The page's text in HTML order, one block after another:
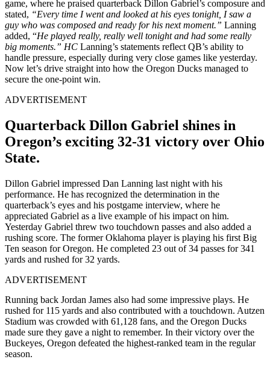
game, where he praised quarterback Dillon Gabriel’s composure and
stated, “Every time I went and looked at his eyes tonight, I saw a
guy who was composed and ready for his next moment.” Lanning
added, “He played really, really well tonight and had some really
big moments.” HC Lanning’s statements reflect QB’s ability to
handle pressure, especially during very close games like yesterday.
Now let’s drive straight into how the Oregon Ducks managed to
secure the one-point win.
ADVERTISEMENT
Quarterback Dillon Gabriel shines in
Oregon’s exciting 32-31 victory over Ohio
State.
Dillon Gabriel impressed Dan Lanning last night with his
performance. He has recognized the determination in the
quarterback’s eyes and his postgame interview, where he
appreciated Gabriel as a live example of his impact on him.
Yesterday Gabriel threw two touchdown passes and also added a
rushing score. The former Oklahoma player is playing his first Big
Ten season for Oregon. He completed 23 out of 34 passes for 341
yards and rushed for 32 yards.
ADVERTISEMENT
Running back Jordan James also had some impressive plays. He
rushed for 115 yards and also contributed with a touchdown. Autzen
Stadium was crowded with 61,128 fans, and the Oregon Ducks
made sure they gave a night to remember. In their victory over the
Buckeyes, Oregon defeated the highest-ranked team in the regular
season.